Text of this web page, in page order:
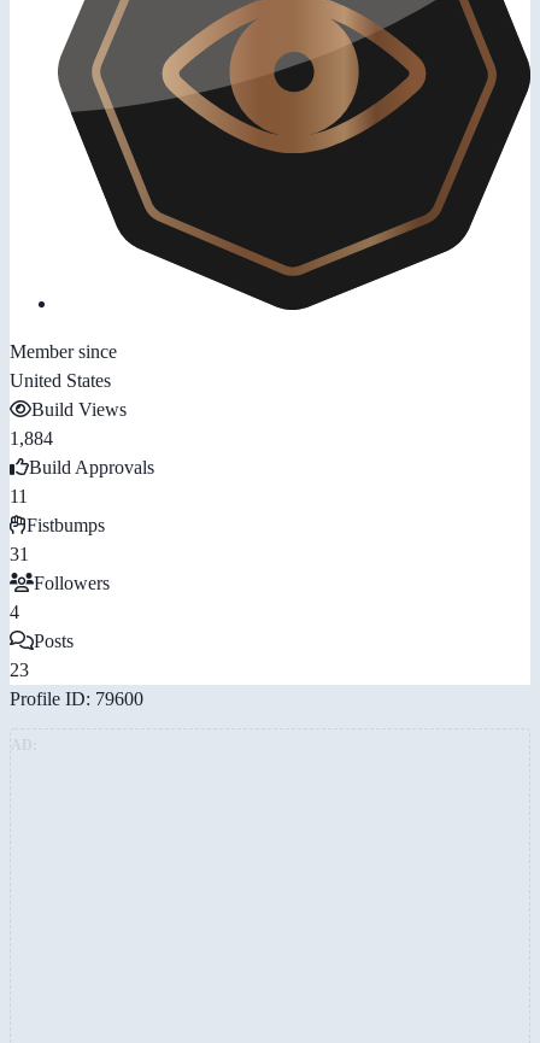
Member since
United States
Build Views
1,884
Build Approvals
11
Fistbumps
31
Followers
4
Posts
23
Profile ID: 79600